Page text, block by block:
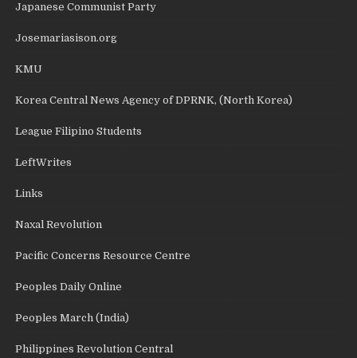
Japanese Communist Party
Josemariasison.org
KMU
Korea Central News Agency of DPRNK, (North Korea)
League Filipino Students
LeftWrites
Links
Naxal Revolution
Pacific Concerns Resource Centre
Peoples Daily Online
Peoples March (India)
Philippines Revolution Central